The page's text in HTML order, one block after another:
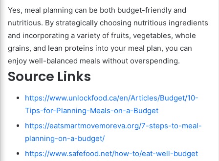
Yes, meal planning can be both budget-friendly and
nutritious. By strategically choosing nutritious ingredients
and incorporating a variety of fruits, vegetables, whole
grains, and lean proteins into your meal plan, you can
enjoy well-balanced meals without overspending.
Source Links
https://www.unlockfood.ca/en/Articles/Budget/10-
Tips-for-Planning-Meals-on-a-Budget
https://eatsmartmovemoreva.org/7-steps-to-meal-
planning-on-a-budget/
https://www.safefood.net/how-to/eat-well-budget